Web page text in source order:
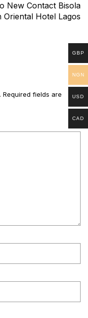
New Contact Bisola
Oriental Hotel Lagos
Required fields are
GBP
NGN
USD
CAD